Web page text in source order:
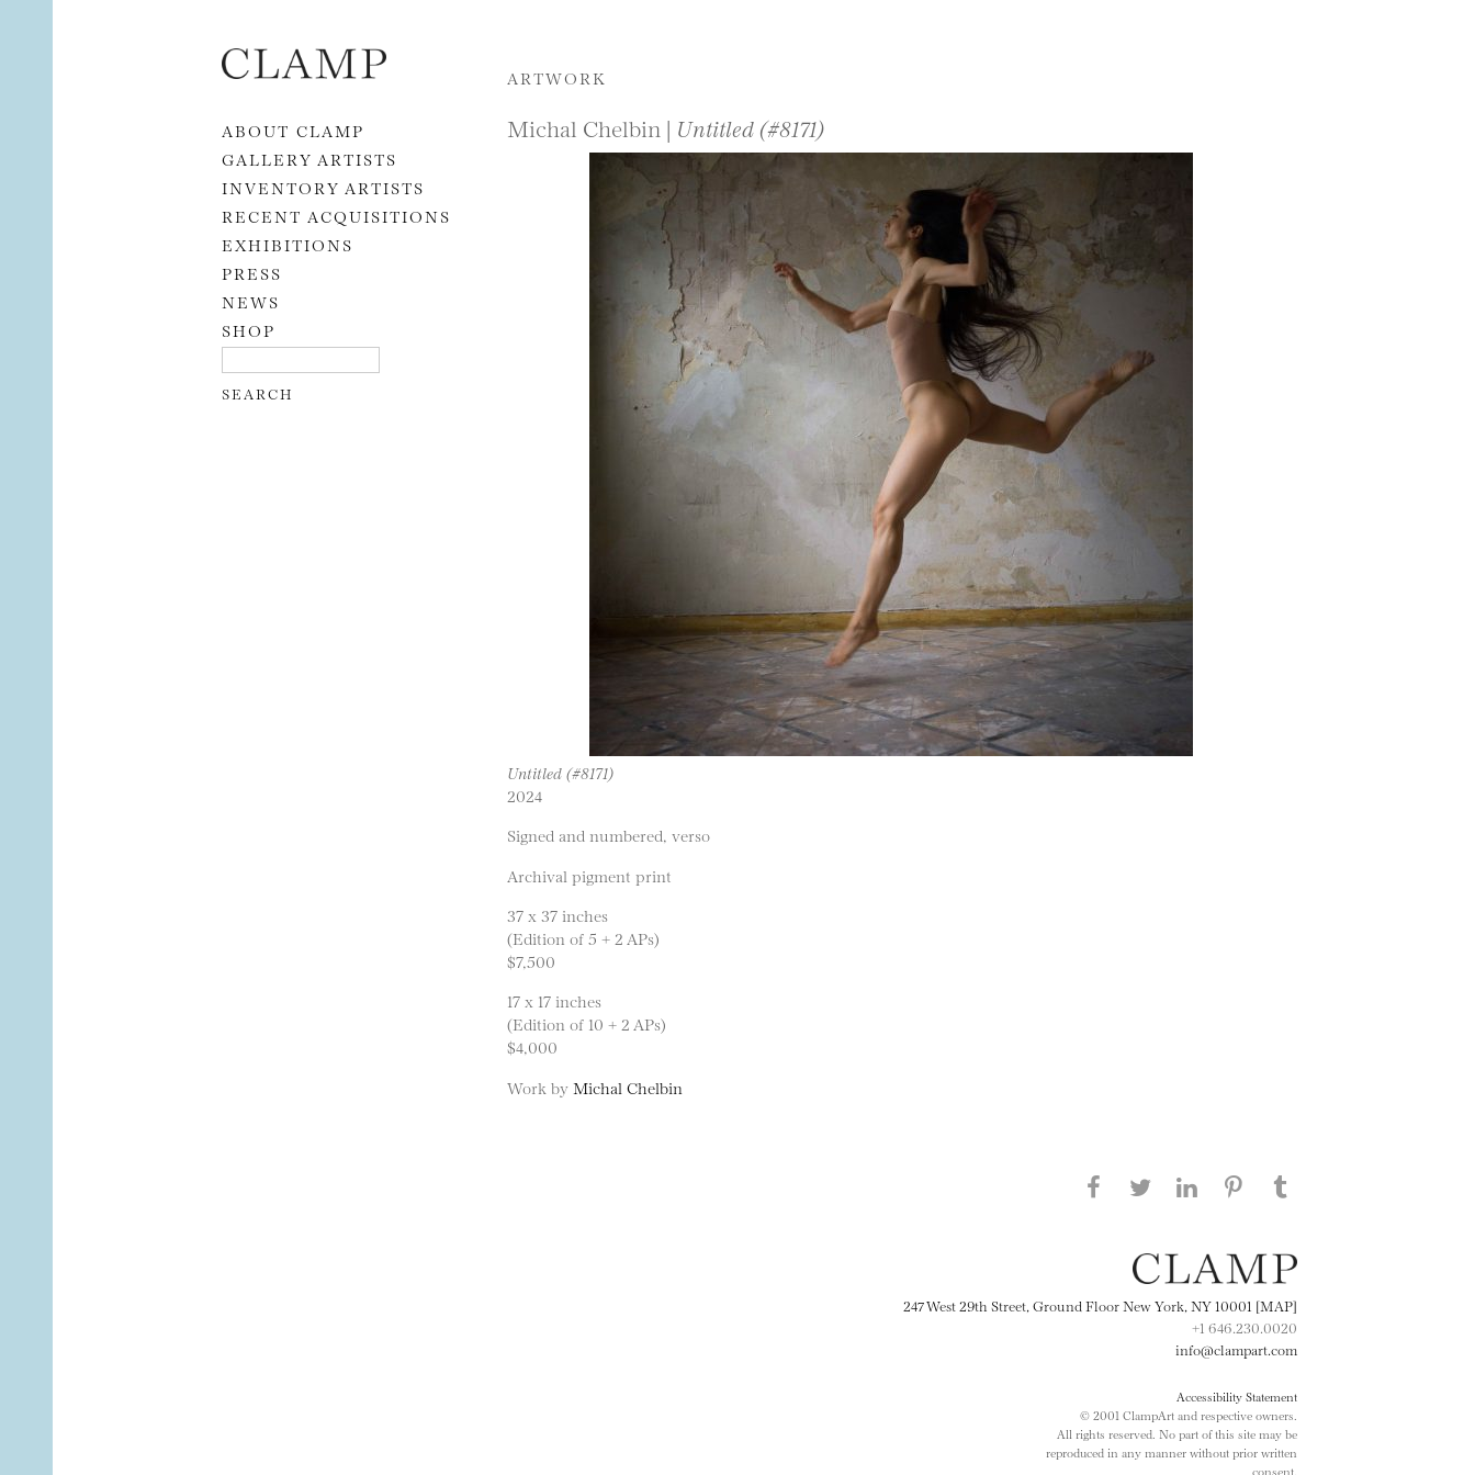
Skip to content
ABOUT CLAMP
GALLERY ARTISTS
INVENTORY ARTISTS
RECENT ACQUISITIONS
EXHIBITIONS
PRESS
NEWS
SHOP
ARTWORK
Michal Chelbin | Untitled (#8171)
Untitled (#8171)
2024
Signed and numbered, verso
Archival pigment print
37 x 37 inches
(Edition of 5 + 2 APs)
$7,500
17 x 17 inches
(Edition of 10 + 2 APs)
$4,000
Work by Michal Chelbin
Share this page on Facebook
Share this page on Twitter
247 West 29th Street, Ground Floor New York, NY 10001 [MAP]
+1 646.230.0020
info@clampart.com
Accessibility Statement
© 2001 ClampArt and respective owners.
All rights reserved. No part of this site may be
reproduced in any manner without prior written
consent.